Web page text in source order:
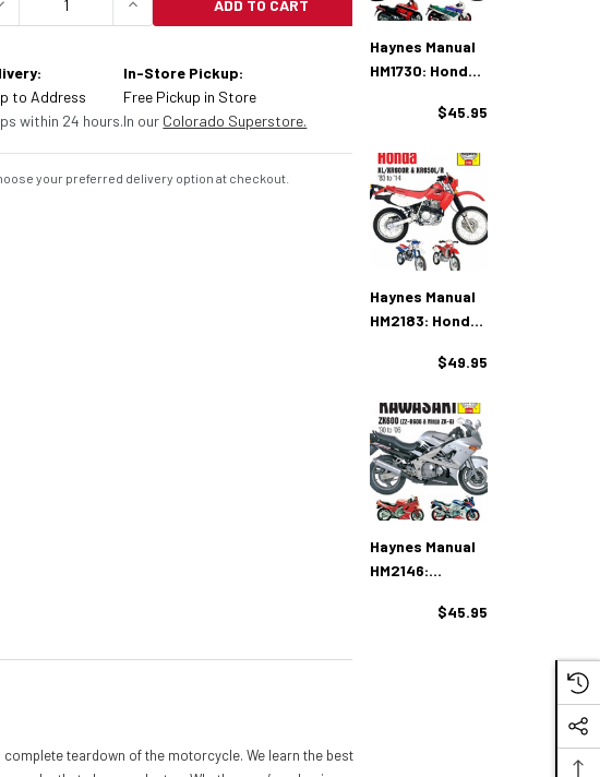
DECREASE QUANTITY OF HAYNES MANUAL HM3987: SUZUKI
INCREASE QUANTITY OF HAYNES MANUAL
ADD TO CART
to Address
within 24 hours.
In-Store Pickup:
Free Pickup in Store
In our Colorado Superstore.
your preferred delivery option at checkout.
teardown of the motorcycle. We learn the best
Haynes Manual
HM1730: Honda
1000F Fours (87
$45.95
Haynes Manual
HM2183: Honda
XR650L/R (83-
$49.95
Haynes Manual
HM2146:
ZX600 (ZZ-$45.95